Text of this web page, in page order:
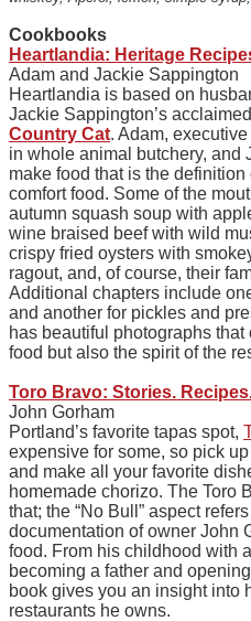
Cookbooks
Heartlandia: Heritage
Adam and Jackie Sappington
Heartlandia is based on
Jackie Sappington’s
Country Cat. Adam,
in whole animal butchery, and
make food that is the
comfort food. Some of the
autumn squash soup with
wine braised beef with wild
crispy fried oysters with
ragout, and, of course, their
Additional chapters include
and another for pickles and
has beautiful photographs
food but also the spirit of the
Toro Bravo: Stories.
John Gorham
Portland’s favorite tapas spot,
expensive for some, so pick
and make all your favorite
homemade chorizo. The Toro
that; the “No Bull” aspect
documentation of owner John
food. From his childhood with
becoming a father and
book gives you an insight into
restaurants he owns.